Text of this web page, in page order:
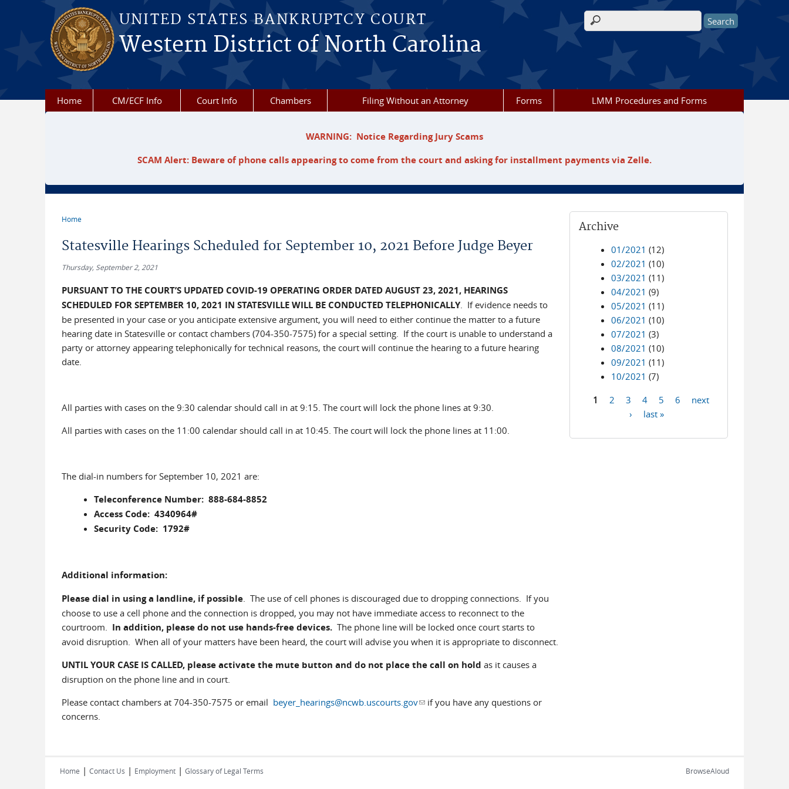
Skip to main content
UNITED STATES BANKRUPTCY COURT
Western District of North Carolina
Search form
Home CM/ECF Info Court Info Chambers Filing Without an Attorney Forms LMM Procedures and Forms
WARNING: Notice Regarding Jury Scams
SCAM Alert: Beware of phone calls appearing to come from the court and asking for installment payments via Zelle.
Home
Statesville Hearings Scheduled for September 10, 2021 Before Judge Beyer
Thursday, September 2, 2021
PURSUANT TO THE COURT’S UPDATED COVID-19 OPERATING ORDER DATED AUGUST 23, 2021, HEARINGS
SCHEDULED FOR SEPTEMBER 10, 2021 IN STATESVILLE WILL BE CONDUCTED TELEPHONICALLY. If evidence needs to
be presented in your case or you anticipate extensive argument, you will need to either continue the matter to a future
hearing date in Statesville or contact chambers (704-350-7575) for a special setting. If the court is unable to understand a
party or attorney appearing telephonically for technical reasons, the court will continue the hearing to a future hearing
date.
All parties with cases on the 9:30 calendar should call in at 9:15. The court will lock the phone lines at 9:30.
All parties with cases on the 11:00 calendar should call in at 10:45. The court will lock the phone lines at 11:00.
The dial-in numbers for September 10, 2021 are:
Teleconference Number: 888-684-8852
Access Code: 4340964#
Security Code: 1792#
Additional information:
Please dial in using a landline, if possible. The use of cell phones is discouraged due to dropping connections. If you
choose to use a cell phone and the connection is dropped, you may not have immediate access to reconnect to the
courtroom. In addition, please do not use hands-free devices.The phone line will be locked once court starts to
avoid disruption. When all of your matters have been heard, the court will advise you when it is appropriate to disconnect.
UNTIL YOUR CASE IS CALLED, please activate the mute button and do not place the call on hold as it causes a
disruption on the phone line and in court.
Please contact chambers at 704-350-7575 or email beyer_hearings@ncwb.uscourts.gov(link sends e-mail)
if you have any questions or
concerns.
Archive
01/2021 (12)
02/2021 (10)
03/2021 (11)
04/2021 (9)
05/2021 (11)
06/2021 (10)
07/2021 (3)
08/2021 (10)
09/2021 (11)
10/2021 (7)
1 2 3 4 5 6
next
›
last »
Home | Contact Us | Employment | Glossary of Legal Terms BrowseAloud